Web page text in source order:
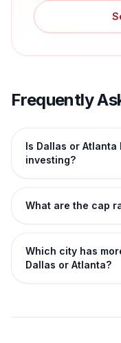
Frequently
Is Dallas or
investing?
What are the cap
Which city has
Dallas or Atlanta?